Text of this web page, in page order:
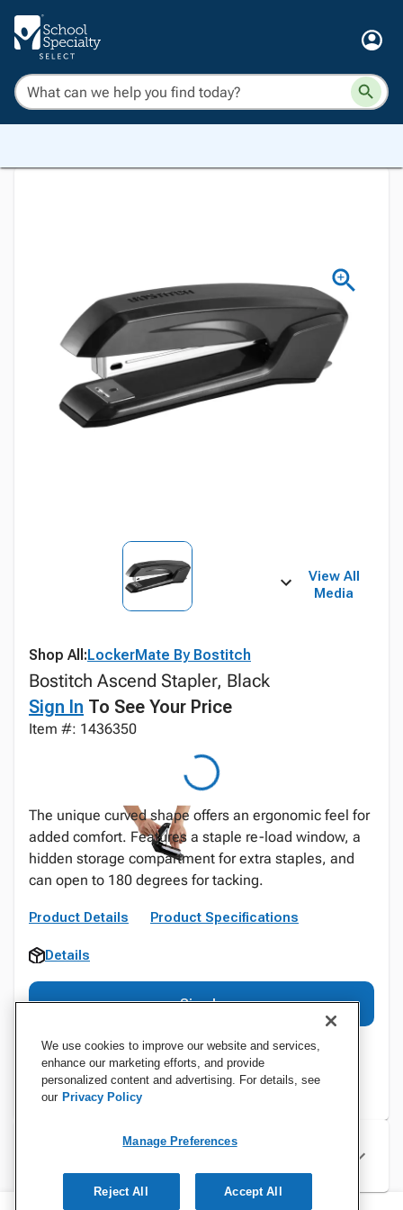
View All
Media
Shop All:LockerMate By Bostitch
Bostitch Ascend Stapler, Black
Sign In To See Your Price
Item #: 1436350
The unique curved shape offers an ergonomic feel for
added comfort. Features a staple re-load window, a
hidden storage compartment for extra staples, and
can open to 180 degrees for tacking.
Product Details Product Specifications
Details
Sign In
Specifications
We use cookies to improve our website and services,
enhance our marketing efforts, and provide
personalized content and advertising. For details, see
our Privacy Policy
Manage Preferences
Reject All Accept All